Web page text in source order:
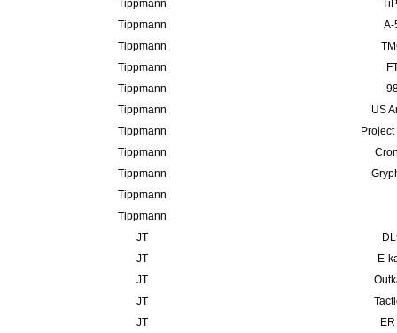
Tippmann
Tippmann
A-
Tippmann
Tippmann
Tippmann
Tippmann
US
Tippmann
Tippmann
Tippmann
Tippmann
Tippmann
JT
JT
E-
JT
JT
JT